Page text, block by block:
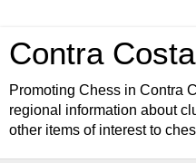
Contra
Promoting Chess in Contra
regional information about
other items of interest to